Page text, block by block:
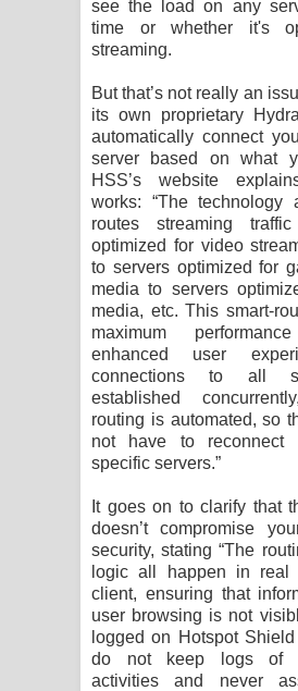
see the load on any
time or whether it's
streaming.
But that’s not really an
its own proprietary
automatically connect
server based on what
HSS’s website
works: “The technology
routes streaming
optimized for video
to servers optimized for
media to servers
media, etc. This smart-
maximum
enhanced user
connections to all
established
routing is automated, so
not have to reconnect
specific servers.”
It goes on to clarify that
doesn’t compromise
security, stating “The
logic all happen in real
client, ensuring that
user browsing is not
logged on Hotspot
do not keep logs of
activities and never